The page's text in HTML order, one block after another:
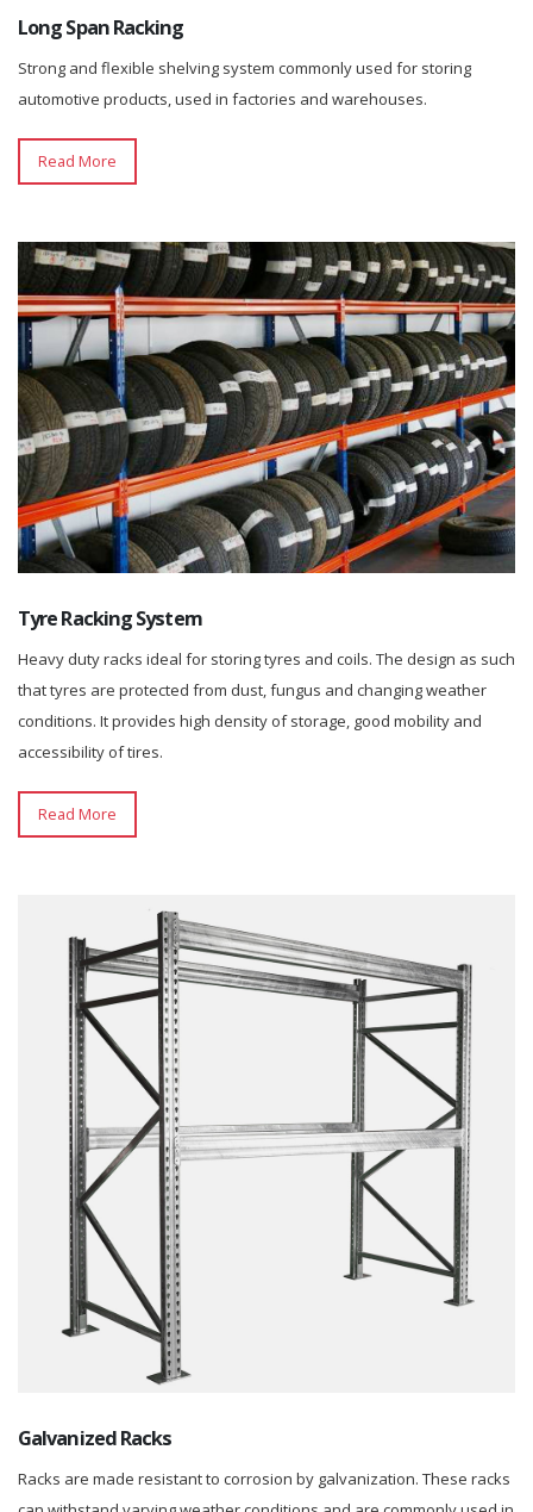
Long Span Racking
Strong and flexible shelving system commonly used for storing
automotive products, used in factories and warehouses.
Read More
Tyre Racking System
Heavy duty racks ideal for storing tyres and coils. The design as such
that tyres are protected from dust, fungus and changing weather
conditions. It provides high density of storage, good mobility and
accessibility of tires.
Read More
Galvanized Racks
Racks are made resistant to corrosion by galvanization. These racks